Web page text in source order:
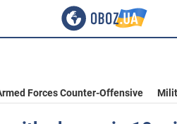
Forces Counter-Offensive